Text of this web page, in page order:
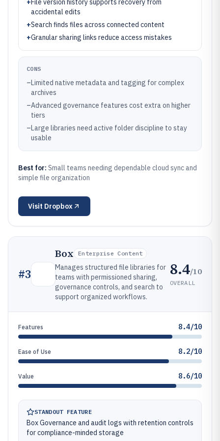
+File version history supports recovery from
accidental edits
+Search finds files across connected content
+Granular sharing links reduce access mistakes
CONS
–Limited native metadata and tagging for complex
archives
–Advanced governance features cost extra on higher
tiers
–Large libraries need active folder discipline to stay
usable
Best for: Small teams needing dependable cloud sync and
simple file organization
Visit Dropbox
#3
Box Enterprise Content
Manages structured file libraries for
teams with permissioned sharing,
governance controls, and search to
support organized workflows.
8.4/10
OVERALL
Features 8.4/10
Ease of Use 8.2/10
Value 8.6/10
STANDOUT FEATURE
Box Governance and audit logs with retention controls
for compliance-minded storage